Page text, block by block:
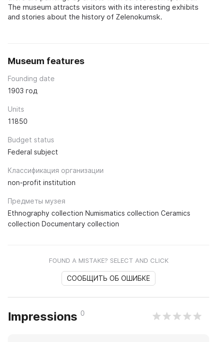
The museum attracts visitors with its interesting exhibits
and stories about the history of Zelenokumsk.
Museum features
Founding date
1903 год
Units
11850
Budget status
Federal subject
Классификация организации
non-profit institution
Предметы музея
Ethnography collection Numismatics collection Ceramics
collection Documentary collection
FOUND A MISTAKE? SELECT AND CLICK
СООБЩИТЬ ОБ ОШИБКЕ
Impressions 0